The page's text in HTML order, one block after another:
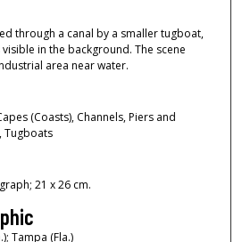
through a canal by a smaller tugboat,
in the background. The scene
area near water.
(Coasts), Channels, Piers and
Tugboats
21 x 26 cm.
Tampa (Fla.)